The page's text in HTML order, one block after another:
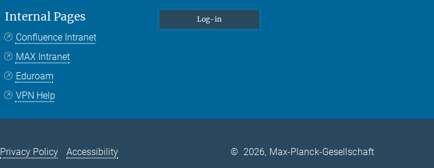
Internal Pages
Confluence Intranet
MAX Intranet
Eduroam
VPN Help
Log-in
Privacy Policy Accessibility © 2026, Max-Planck-Gesellschaft